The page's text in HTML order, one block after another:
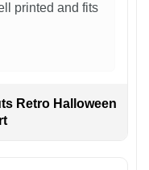
printed and fits
Retro Halloween